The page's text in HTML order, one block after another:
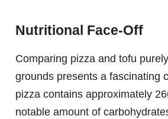
Nutritional Face-Off
Comparing pizza and tofu
grounds presents a fascinating
pizza contains approximately
notable amount of